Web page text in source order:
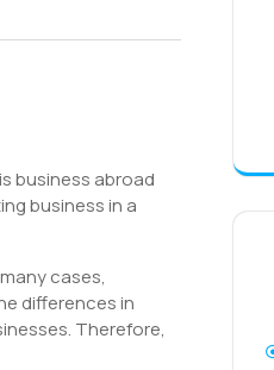
business abroad
business in a
cases,
differences in
Therefore,